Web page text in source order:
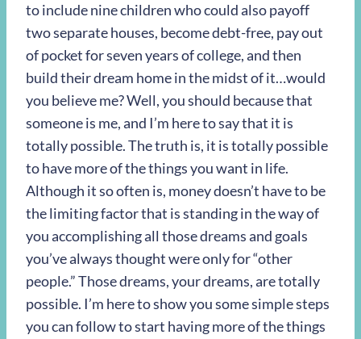
to include nine children who could also payoff
two separate houses, become debt-free, pay out
of pocket for seven years of college, and then
build their dream home in the midst of it…would
you believe me? Well, you should because that
someone is me, and I’m here to say that it is
totally possible. The truth is, it is totally possible
to have more of the things you want in life.
Although it so often is, money doesn’t have to be
the limiting factor that is standing in the way of
you accomplishing all those dreams and goals
you’ve always thought were only for “other
people.” Those dreams, your dreams, are totally
possible. I’m here to show you some simple steps
you can follow to start having more of the things